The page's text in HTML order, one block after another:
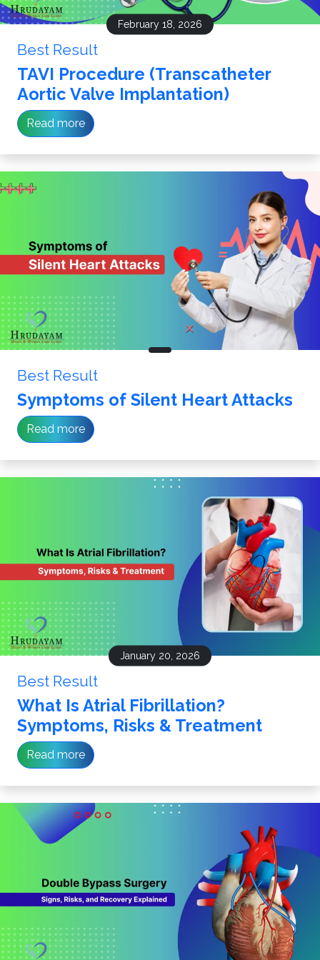
February 18, 2026
Best Result
TAVI Procedure (Transcatheter
Aortic Valve Implantation)
Read more
Best Result
Symptoms of Silent Heart Attacks
Read more
January 20, 2026
Best Result
What Is Atrial Fibrillation?
Symptoms, Risks & Treatment
Read more